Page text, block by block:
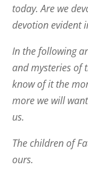
today. Are we
devotion evident
In the following
and mysteries of
know of it the
more we will
us.
The children of
ours.